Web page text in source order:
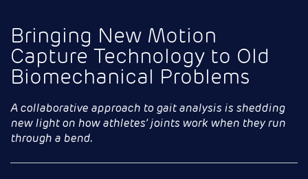
Bringing New Motion
Capture Technology to Old
Biomechanical Problems
A collaborative approach to gait analysis is shedding
new light on how athletes’ joints work when they run
through a bend.